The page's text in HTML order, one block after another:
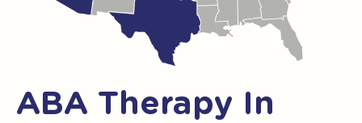
ABA Therapy In